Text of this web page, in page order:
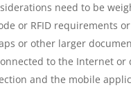
need to be
or RFID requirements
or other larger
to the Internet
and the mobile